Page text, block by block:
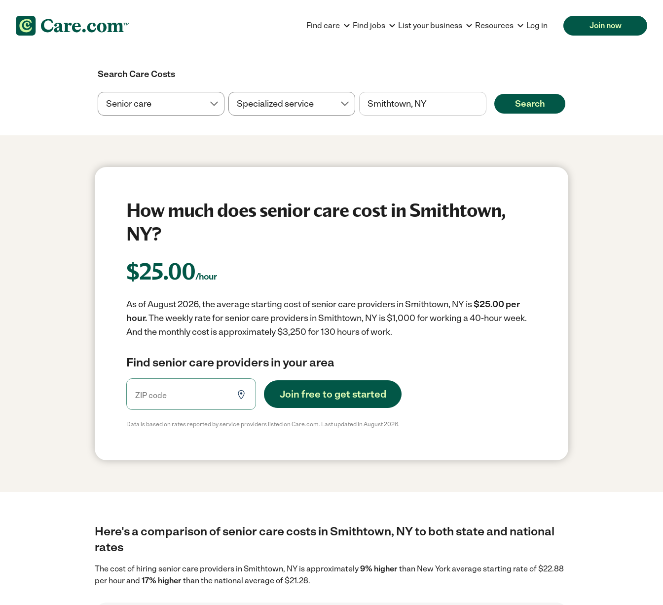
Find care Find jobs List your business Resources Log in Join now
Search Care Costs
Search
How much does senior care cost in Smithtown,
NY?
$25.00/hour
As of August 2026, the average starting cost of senior care providers in Smithtown, NY is$25.00 per
hour.The weekly rate for senior care providers in Smithtown, NY is $1,000 for working a 40-hour week.
And the monthly cost is approximately $3,250 for 130 hours of work.
Find senior care providers in your area
Join free to get started
Data is based on rates reported by service providers listed on Care.com. Last updated in August 2026.
Here's a comparison of senior care costs in Smithtown, NY to both state and national
rates
The cost of hiring senior care providers in Smithtown, NY is approximately9% higherthan New York average starting rate of $22.88
per hour and 17% higherthan the national average of $21.28.